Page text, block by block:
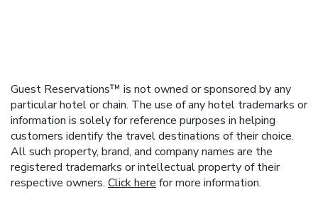
Guest Reservations™ is not owned or sponsored by any
particular hotel or chain. The use of any hotel trademarks or
information is solely for reference purposes in helping
customers identify the travel destinations of their choice.
All such property, brand, and company names are the
registered trademarks or intellectual property of their
respective owners. Click here for more information.